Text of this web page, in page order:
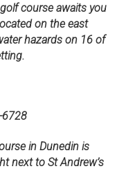
course awaits you
on the east
hazards on 16 of
in Dunedin is
next to St Andrew’s